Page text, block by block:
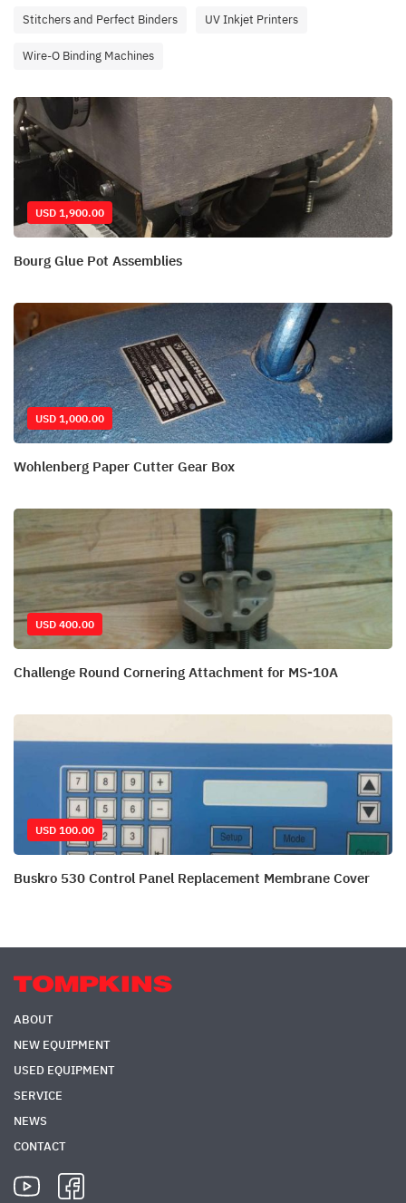
Stitchers and Perfect Binders UV Inkjet Printers
Wire-O Binding Machines
USD 1,900.00
Bourg Glue Pot Assemblies
USD 1,000.00
Wohlenberg Paper Cutter Gear Box
USD 400.00
Challenge Round Cornering Attachment for MS-10A
USD 100.00
Buskro 530 Control Panel Replacement Membrane Cover
ABOUT
NEW EQUIPMENT
USED EQUIPMENT
SERVICE
NEWS
CONTACT